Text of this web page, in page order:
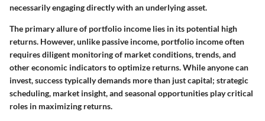
necessarily engaging directly with an underlying asset.
The primary allure of portfolio income lies in its potential high
returns. However, unlike passive income, portfolio income often
requires diligent monitoring of market conditions, trends, and
other economic indicators to optimize returns. While anyone can
invest, success typically demands more than just capital; strategic
scheduling, market insight, and seasonal opportunities play critical
roles in maximizing returns.